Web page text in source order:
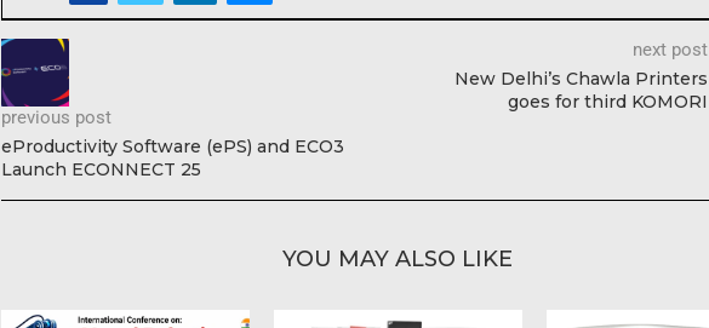
previous post
eProductivity Software (ePS) and ECO3
Launch ECONNECT 25
next post
New Delhi’s Chawla Printers
goes for third KOMORI
YOU MAY ALSO LIKE